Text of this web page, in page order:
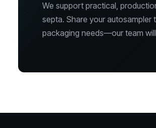
We support practical,
septa. Share your autosampler
packaging needs—our team